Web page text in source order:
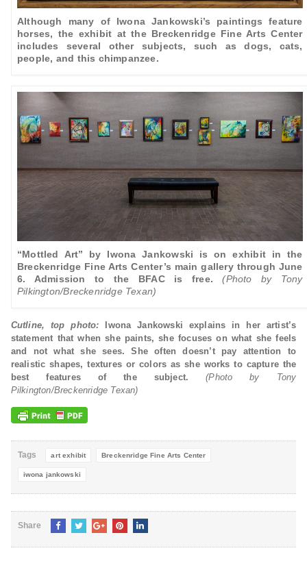
Although many of Iwona Jankowski’s paintings feature
horses, the exhibit at the Breckenridge Fine Arts Center
includes several other subjects, such as dogs, cats,
people, and this chimpanzee.
“Mottled Art” by Iwona Jankowski is on exhibit in the
Breckenridge Fine Arts Center’s main gallery through June
6. Admission to the BFAC is free.
(Photo by Tony
Pilkington/Breckenridge Texan)
Cutline, top photo: Iwona Jankowski explains in her artist’s
statement that when she paints, she focuses on what she feels
and not what she sees. She often doesn’t pay attention to
realistic shapes, textures or colors as she works to capture the
best features of the subject.
(Photo by Tony
Pilkington/Breckenridge Texan)
Tags art exhibit Breckenridge Fine Arts Center
iwona jankowski
Share